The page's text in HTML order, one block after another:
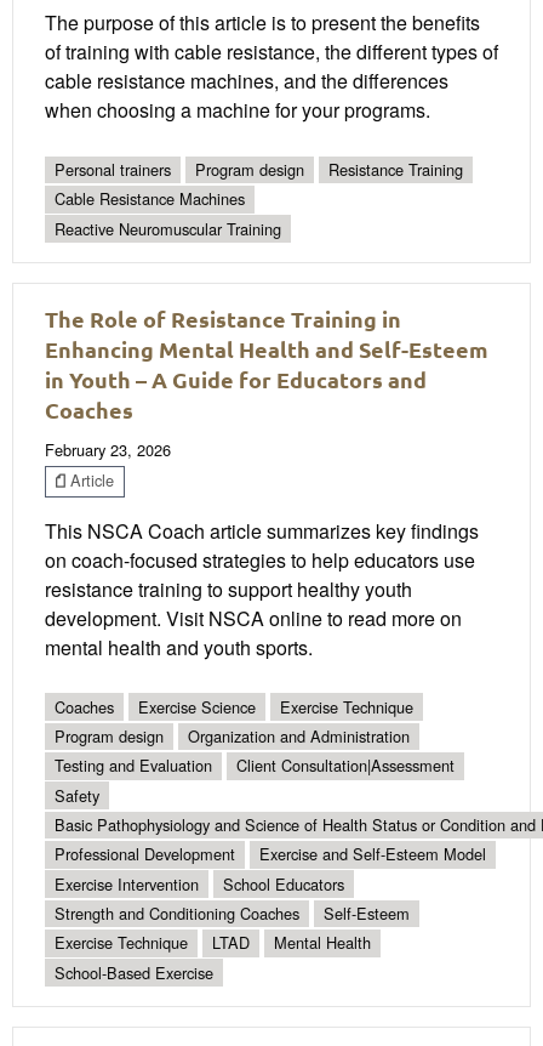
The purpose of this article is to present the benefits
of training with cable resistance, the different types of
cable resistance machines, and the differences
when choosing a machine for your programs.
Personal trainers Program design
Resistance Training
Cable Resistance Machines
Reactive Neuromuscular Training
The Role of Resistance Training in
Enhancing Mental Health and Self-Esteem
in Youth – A Guide for Educators and
Coaches
February 23, 2026
Article
This NSCA Coach article summarizes key findings
on coach-focused strategies to help educators use
resistance training to support healthy youth
development. Visit NSCA online to read more on
mental health and youth sports.
Coaches Exercise Science
Exercise Technique
Program design
Organization and Administration
Testing and Evaluation
Client Consultation|Assessment
Safety
Basic Pathophysiology and Science of Health Status or Condition and
Professional Development
Exercise and Self-Esteem Model
Exercise Intervention
School Educators
Strength and Conditioning Coaches
Self-Esteem
Exercise Technique
LTAD
Mental Health
School-Based Exercise